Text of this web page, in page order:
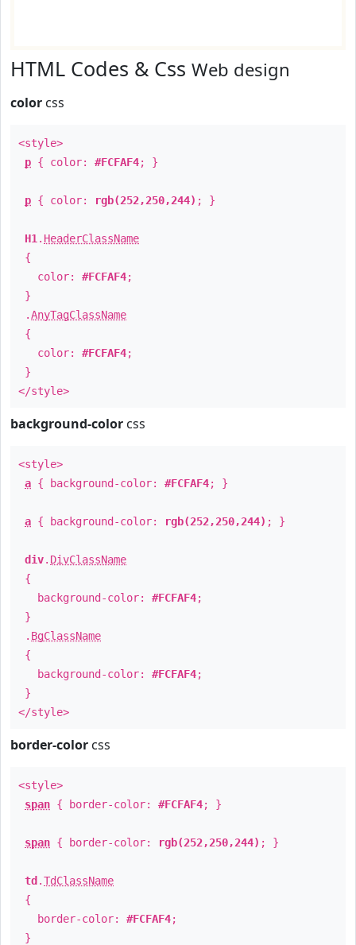
HTML Codes & Css Web design
color css
<style>
p { color: #FCFAF4; }
p { color: rgb(252,250,244) ; }
H1 . HeaderClassName
{
color: #FCFAF4;
}
.AnyTagClassName
{
color: #FCFAF4;
}
</style>
background-color css
<style>
a { background-color: #FCFAF4; }
a { background-color: rgb(252,250,244) ; }
div. DivClassName
{
background-color: #FCFAF4;
}
. BgClassName
{
background-color: #FCFAF4;
}
</style>
border-color css
<style>
span { border-color: #FCFAF4; }
span { border-color: rgb(252,250,244) ; }
td .TdClassName
{
border-color: #FCFAF4;
}